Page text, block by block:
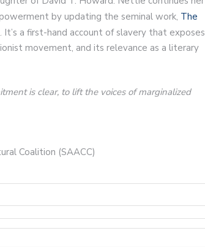
by updating the seminal work, The
. It’s a first-hand account of slavery that exposes
movement, and its relevance as a literary
is clear, to lift the voices of marginalized
Coalition (SAACC)